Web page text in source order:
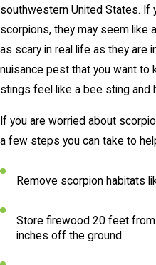
southwestern United States. If
scorpions, they may seem like
as scary in real life as they are
nuisance pest that you want to
stings feel like a bee sting and
If you are worried about
a few steps you can take to
Remove scorpion habitats
Store firewood 20 feet
inches off the ground.